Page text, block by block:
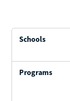
Schools
Programs